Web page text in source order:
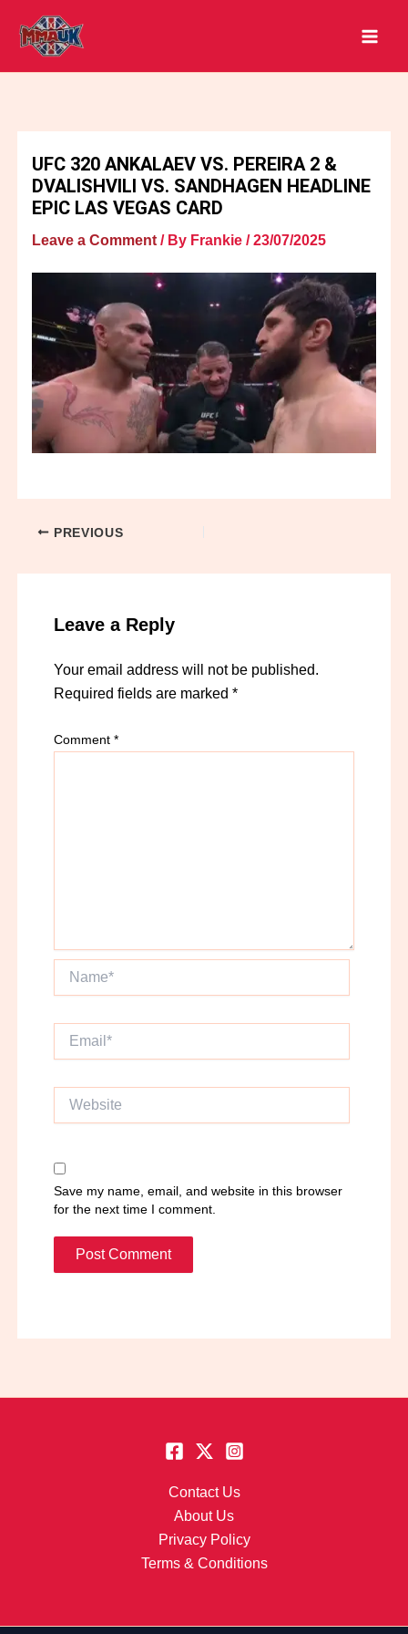
content
UFC 320 ANKALAEV VS. PEREIRA 2 &
DVALISHVILI VS. SANDHAGEN HEADLINE
EPIC LAS VEGAS CARD
Leave a Comment / By Frankie /23/07/2025
PREVIOUS
Leave a Reply
Your email address will not be published.
Required fields are marked *
Comment *
Save my name, email, and website in this browser
for the next time I comment.
Contact Us
About Us
Privacy Policy
Terms & Conditions